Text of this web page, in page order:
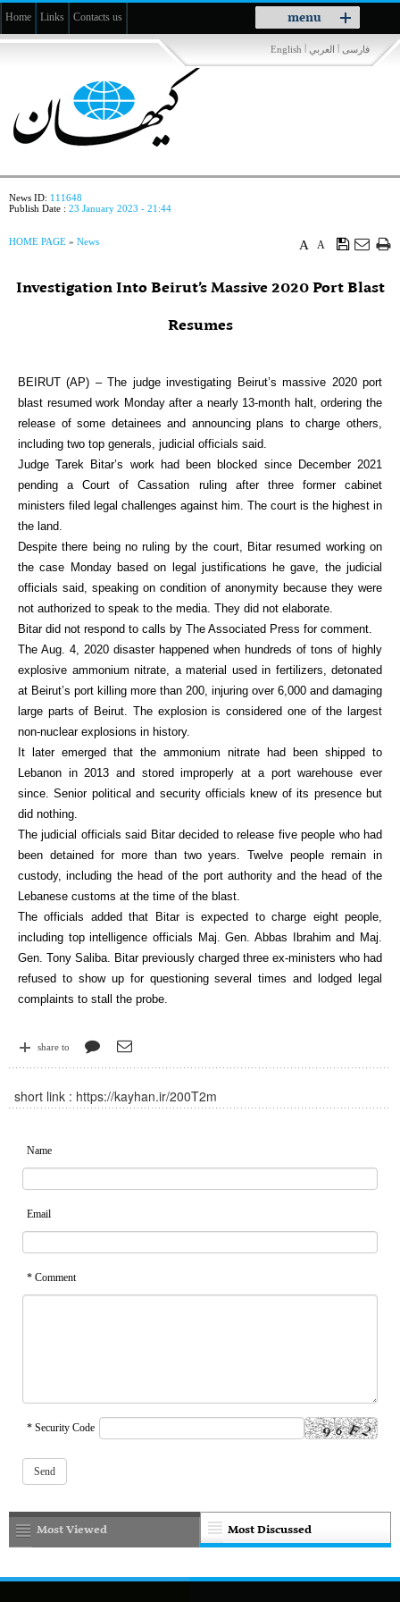
menu
Toggle
navigation
Home Links Contacts us
فارسی | العربي |
English
News ID: 111648
Publish Date : 23 January 2023 - 21:44
A
A
HOME PAGE » News
Investigation Into Beirut’s Massive 2020 Port Blast
Resumes
BEIRUT (AP) – The judge investigating Beirut’s massive 2020 port
blast resumed work Monday after a nearly 13-month halt, ordering the
release of some detainees and announcing plans to charge others,
including two top generals, judicial officials said.
Judge Tarek Bitar’s work had been blocked since December 2021
pending a Court of Cassation ruling after three former cabinet
ministers filed legal challenges against him. The court is the highest in
the land.
Despite there being no ruling by the court, Bitar resumed working on
the case Monday based on legal justifications he gave, the judicial
officials said, speaking on condition of anonymity because they were
not authorized to speak to the media. They did not elaborate.
Bitar did not respond to calls by The Associated Press for comment.
The Aug. 4, 2020 disaster happened when hundreds of tons of highly
explosive ammonium nitrate, a material used in fertilizers, detonated
at Beirut’s port killing more than 200, injuring over 6,000 and damaging
large parts of Beirut. The explosion is considered one of the largest
non-nuclear explosions in history.
It later emerged that the ammonium nitrate had been shipped to
Lebanon in 2013 and stored improperly at a port warehouse ever
since. Senior political and security officials knew of its presence but
did nothing.
The judicial officials said Bitar decided to release five people who had
been detained for more than two years. Twelve people remain in
custody, including the head of the port authority and the head of the
Lebanese customs at the time of the blast.
The officials added that Bitar is expected to charge eight people,
including top intelligence officials Maj. Gen. Abbas Ibrahim and Maj.
Gen. Tony Saliba. Bitar previously charged three ex-ministers who had
refused to show up for questioning several times and lodged legal
complaints to stall the probe.
share to
short link : https://kayhan.ir/200T2m
Name
Email
* Comment
* Security Code
Most Discussed
Most Viewed